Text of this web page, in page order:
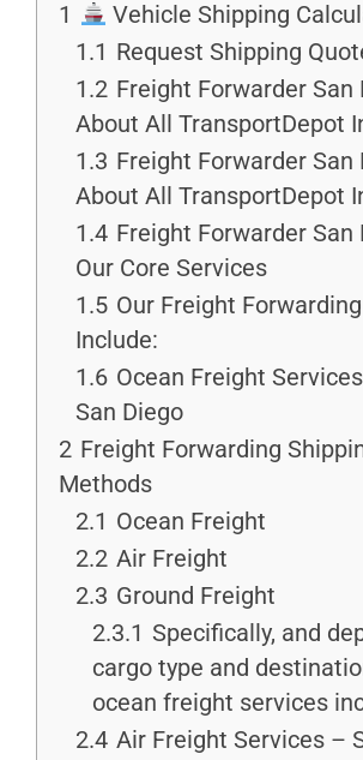
1
Vehicle Shipping
1.1 Request Shipping
1.2 Freight Forwarder San
About All TransportDepot
1.3 Freight Forwarder San
About All TransportDepot
1.4 Freight Forwarder San
Our Core Services
1.5 Our Freight
Include:
1.6 Ocean Freight
San Diego
2 Freight Forwarding
Methods
2.1 Ocean Freight
2.2 Air Freight
2.3 Ground Freight
2.3.1 Specifically, and
cargo type and
ocean freight services
2.4 Air Freight Services –